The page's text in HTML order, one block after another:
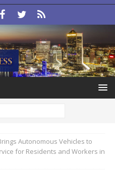
Autonomous Vehicles to
for Residents and Workers in